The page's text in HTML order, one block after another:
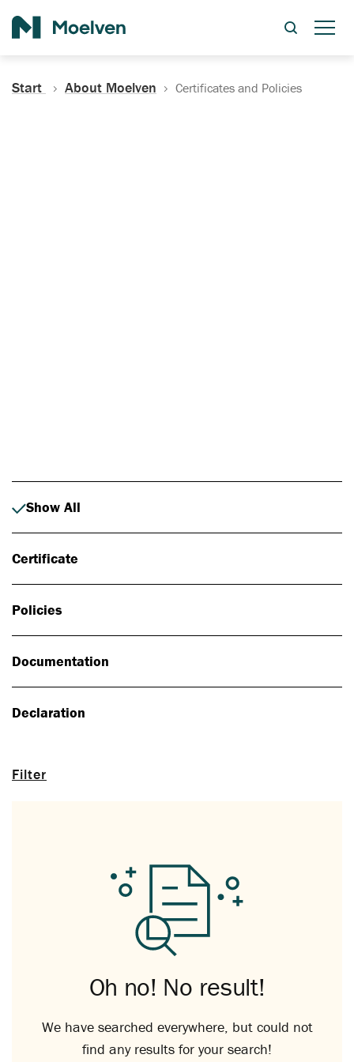
Start About Moelven Certificates and Policies
Filter
Show All
Certificate
Policies
Documentation
Declaration
Oh no! No result!
We have searched everywhere, but could not
find any results for your search!